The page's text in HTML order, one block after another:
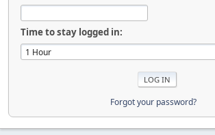
Time to stay logged in:
Forgot your password?